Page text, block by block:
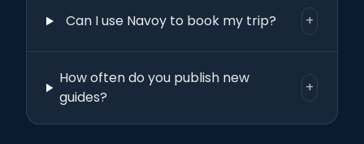
Can I use Navoy to book my trip? +
How often do you publish new
guides?
+